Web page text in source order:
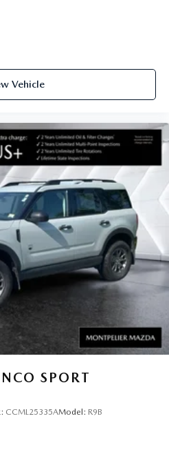
Vehicle
SPORT
CCML25335AModel: R9B